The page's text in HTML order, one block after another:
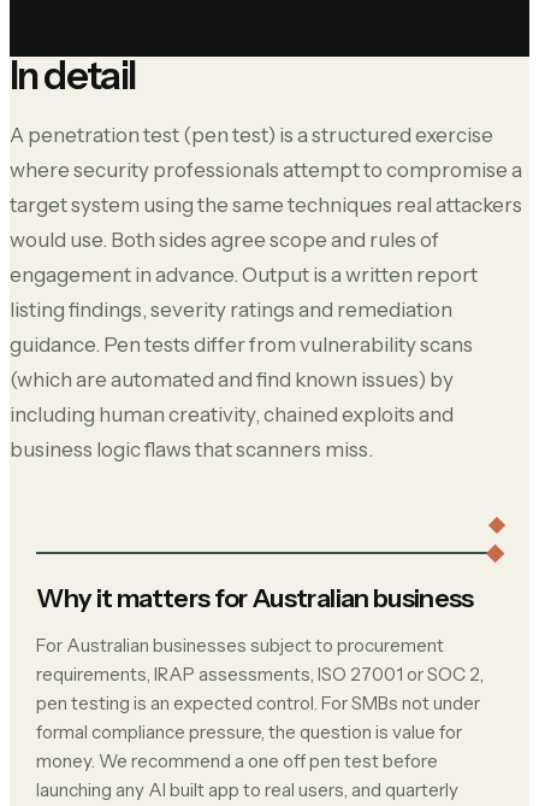
In detail
A penetration test (pen test) is a structured exercise
where security professionals attempt to compromise a
target system using the same techniques real attackers
would use. Both sides agree scope and rules of
engagement in advance. Output is a written report
listing findings, severity ratings and remediation
guidance. Pen tests differ from vulnerability scans
(which are automated and find known issues) by
including human creativity, chained exploits and
business logic flaws that scanners miss.
Why it matters for Australian business
For Australian businesses subject to procurement
requirements, IRAP assessments, ISO 27001 or SOC 2,
pen testing is an expected control. For SMBs not under
formal compliance pressure, the question is value for
money. We recommend a one off pen test before
launching any AI built app to real users, and quarterly